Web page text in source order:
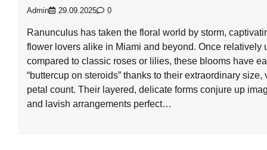
Admin 29.09.2025 0
Ranunculus has taken the floral world by storm,
flower lovers alike in Miami and beyond. Once relatively
compared to classic roses or lilies, these blooms have
“buttercup on steroids” thanks to their extraordinary size,
petal count. Their layered, delicate forms conjure up
and lavish arrangements perfect…